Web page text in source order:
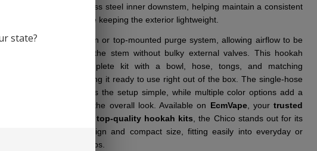
stem with a stainless steel inner downstem, helping maintain a consistent
internal setup while keeping the exterior lightweight.
It includes a hidden or top-mounted purge system, allowing airflow to be
released through the stem without bulky external valves. This hookah
comes as a complete kit with a bowl, hose, tongs, and matching
components, making it ready to use right out of the box. The single-hose
configuration keeps the setup simple, while multiple color options add a
bit of variation to the overall look. Available on EcmVape, yourtrusted
top-quality hookah kits , the Chico stands out for its
portable cage design and compact size, fitting easily into everyday or
travel-friendly setups.
state?